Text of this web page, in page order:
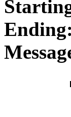
Ending: